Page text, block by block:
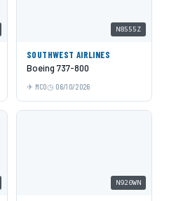
N8555Z
SOUTHWEST AIRLINES
Boeing 737-800
MCO 06/10/2026
N920WN